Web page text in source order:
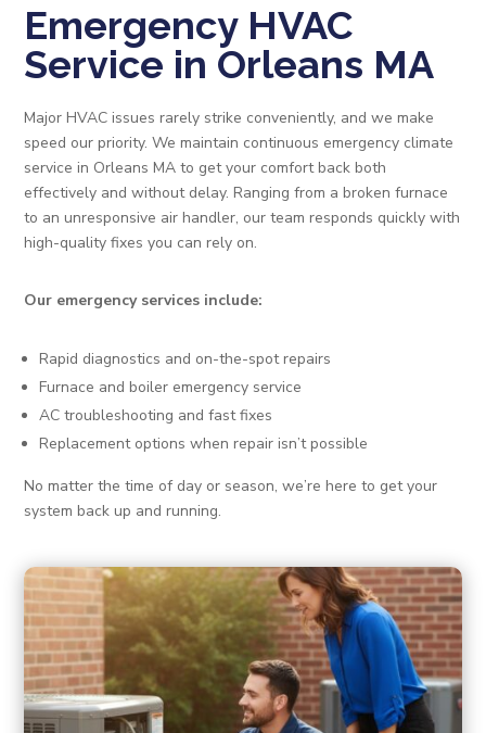
Emergency HVAC
Service in Orleans MA
Major HVAC issues rarely strike conveniently, and we make
speed our priority. We maintain continuous emergency climate
service in Orleans MA to get your comfort back both
effectively and without delay. Ranging from a broken furnace
to an unresponsive air handler, our team responds quickly with
high-quality fixes you can rely on.
Our emergency services include:
Rapid diagnostics and on-the-spot repairs
Furnace and boiler emergency service
AC troubleshooting and fast fixes
Replacement options when repair isn’t possible
No matter the time of day or season, we’re here to get your
system back up and running.